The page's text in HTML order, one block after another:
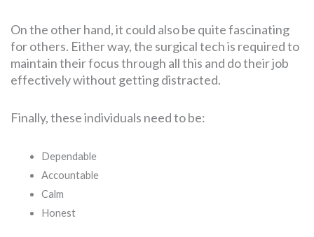
On the other hand, it could also be quite fascinating
for others. Either way, the surgical tech is required to
maintain their focus through all this and do their job
effectively without getting distracted.
Finally, these individuals need to be:
Dependable
Accountable
Calm
Honest